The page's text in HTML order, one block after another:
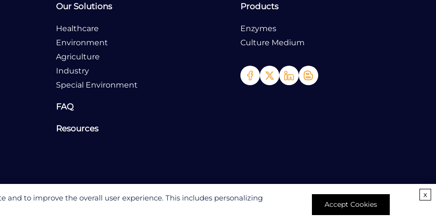
Our Solutions
Healthcare
Environment
Agriculture
Industry
Special Environment
FAQ
Resources
Products
Enzymes
Culture Medium
and to improve the overall user experience. This includes personalizing
Accept Cookies
x